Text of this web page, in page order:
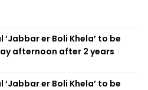
er Boli Khela’ to be
afternoon after 2 years
er Boli Khela’ to be